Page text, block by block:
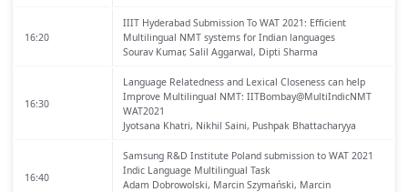
16:20
IIIT Hyderabad Submission To WAT 2021: Efficient
Multilingual NMT systems for Indian languages
Sourav Kumar, Salil Aggarwal, Dipti Sharma
16:30
Language Relatedness and Lexical Closeness can help
Improve Multilingual NMT: IITBombay@MultiIndicNMT
WAT2021
Jyotsana Khatri, Nikhil Saini, Pushpak Bhattacharyya
16:40
Samsung R&D Institute Poland submission to WAT 2021
Indic Language Multilingual Task
Adam Dobrowolski, Marcin Szymański, Marcin